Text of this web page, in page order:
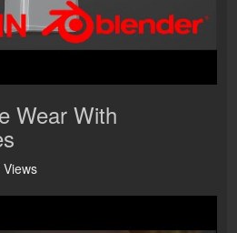
Wear With